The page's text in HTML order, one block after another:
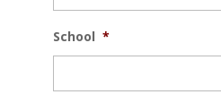
School *